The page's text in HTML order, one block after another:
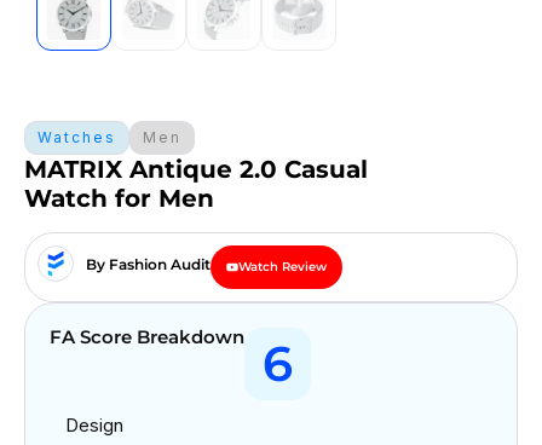
Watches Men
MATRIX Antique 2.0 Casual
Watch for Men
By Fashion Audit Watch Review
FA Score Breakdown 6
Design